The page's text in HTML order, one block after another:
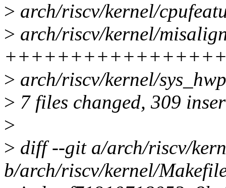
> arch/riscv/kernel/
> arch/riscv/kernel/
> arch/riscv/kernel/
> 7 files changed, 309
>
> diff --git a/arch/riscv/
b/arch/riscv/kernel/